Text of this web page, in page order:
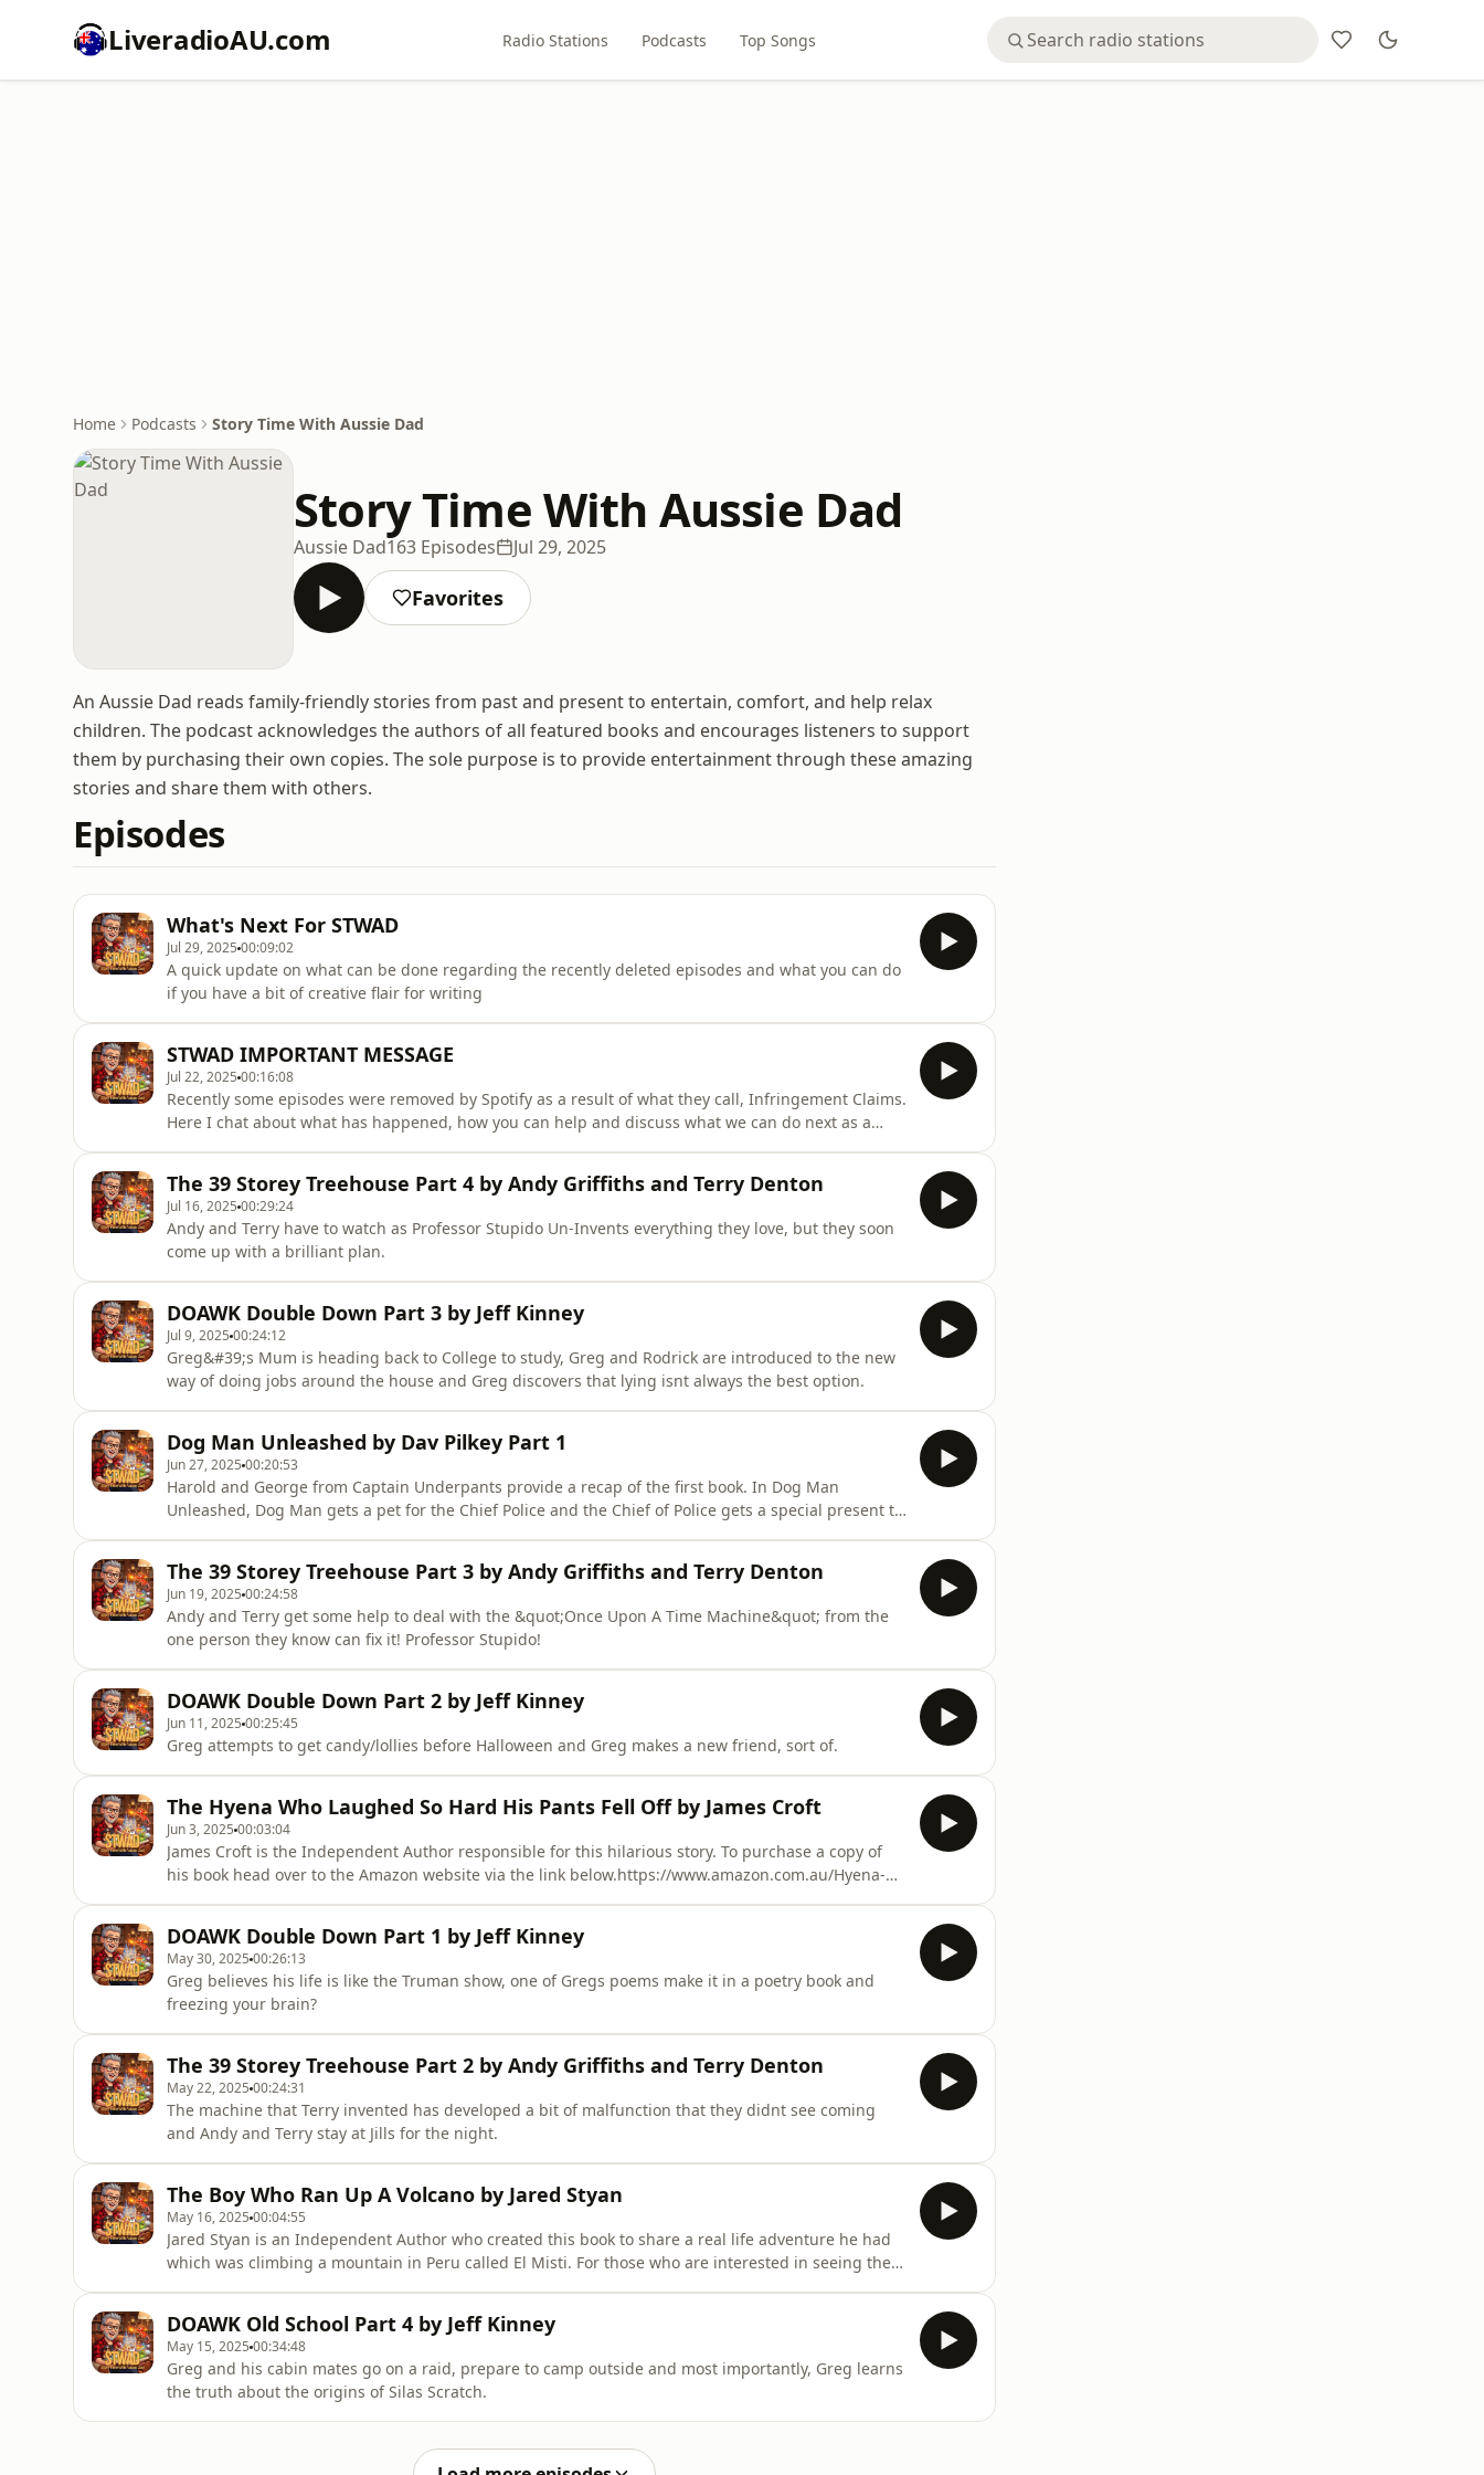
LiveradioAU.com Radio Stations Podcasts Top Songs
Home Podcasts Story Time With Aussie Dad
Story Time With Aussie Dad
Aussie Dad163 Episodes Jul 29, 2025
Favorites
An Aussie Dad reads family-friendly stories from past and present to entertain, comfort, and help relax
children. The podcast acknowledges the authors of all featured books and encourages listeners to support
them by purchasing their own copies. The sole purpose is to provide entertainment through these amazing
stories and share them with others.
Episodes
What's Next For STWAD
Jul 29, 2025 00:09:02
A quick update on what can be done regarding the recently deleted episodes and what you can do
if you have a bit of creative flair for writing
STWAD IMPORTANT MESSAGE
Jul 22, 2025 00:16:08
Recently some episodes were removed by Spotify as a result of what they call, Infringement Claims.
Here I chat about what has happened, how you can help and discuss what we can do next as a
The 39 Storey Treehouse Part 4 by Andy Griffiths and Terry Denton
Jul 16, 2025 00:29:24
Andy and Terry have to watch as Professor Stupido Un-Invents everything they love, but they soon
come up with a brilliant plan.
DOAWK Double Down Part 3 by Jeff Kinney
Jul 9, 2025 00:24:12
Greg&#39;s Mum is heading back to College to study, Greg and Rodrick are introduced to the new
way of doing jobs around the house and Greg discovers that lying isnt always the best option.
Dog Man Unleashed by Dav Pilkey Part 1
Jun 27, 2025 00:20:53
Harold and George from Captain Underpants provide a recap of the first book. In Dog Man
Unleashed, Dog Man gets a pet for the Chief Police and the Chief of Police gets a special present to
The 39 Storey Treehouse Part 3 by Andy Griffiths and Terry Denton
Jun 19, 2025 00:24:58
Andy and Terry get some help to deal with the &quot;Once Upon A Time Machine&quot; from the
one person they know can fix it! Professor Stupido!
DOAWK Double Down Part 2 by Jeff Kinney
Jun 11, 2025 00:25:45
Greg attempts to get candy/lollies before Halloween and Greg makes a new friend, sort of.
The Hyena Who Laughed So Hard His Pants Fell Off by James Croft
Jun 3, 2025 00:03:04
James Croft is the Independent Author responsible for this hilarious story. To purchase a copy of
his book head over to the Amazon website via the link below.https://www.amazon.com.au/Hyena-
grumpy, old elephan
DOAWK Double Down Part 1 by Jeff Kinney
May 30, 2025 00:26:13
Greg believes his life is like the Truman show, one of Gregs poems make it in a poetry book and
freezing your brain?
The 39 Storey Treehouse Part 2 by Andy Griffiths and Terry Denton
May 22, 2025 00:24:31
The machine that Terry invented has developed a bit of malfunction that they didnt see coming
and Andy and Terry stay at Jills for the night.
The Boy Who Ran Up A Volcano by Jared Styan
May 16, 2025 00:04:55
Jared Styan is an Independent Author who created this book to share a real life adventure he had
which was climbing a mountain in Peru called El Misti. For those who are interested in seeing the
Volcano-ebook/dp/B0
DOAWK Old School Part 4 by Jeff Kinney
May 15, 2025 00:34:48
Greg and his cabin mates go on a raid, prepare to camp outside and most importantly, Greg learns
the truth about the origins of Silas Scratch.